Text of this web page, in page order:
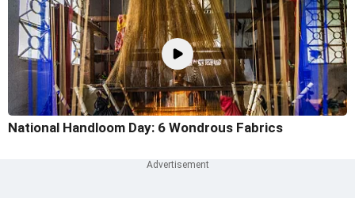
National Handloom Day: 6 Wondrous Fabrics